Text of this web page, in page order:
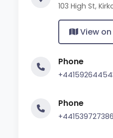
103 High St,
View
Phone
Phone
+441539727386